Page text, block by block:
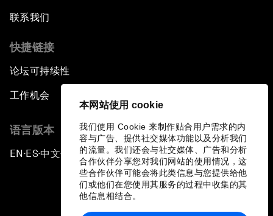
本网站使用 cookie
我们使用 Cookie 来制作贴合用户需求的内
容与广告、提供社交媒体功能以及分析我们
的流量。我们还会与社交媒体、广告和分析
合作伙伴分享您对我们网站的使用情况，这
些合作伙伴可能会将此类信息与您提供给他
们或他们在您使用其服务的过程中收集的其
他信息相结合。
联系我们
快捷链接
论坛可持续性
工作机会
语言版本
EN ▪ ES▪中文▪ 日本語